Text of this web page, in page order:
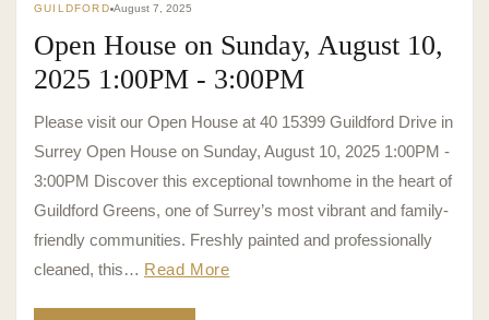
GUILDFORD August 7, 2025
Open House on Sunday, August 10,
2025 1:00PM - 3:00PM
Please visit our Open House at 40 15399 Guildford Drive in
Surrey Open House on Sunday, August 10, 2025 1:00PM -
3:00PM Discover this exceptional townhome in the heart of
Guildford Greens, one of Surrey’s most vibrant and family-
friendly communities. Freshly painted and professionally
cleaned, this… Read More